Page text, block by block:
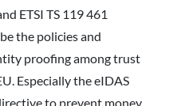
ETSI TS 119 461
the policies and
proofing among trust
Especially the eIDAS
to prevent money